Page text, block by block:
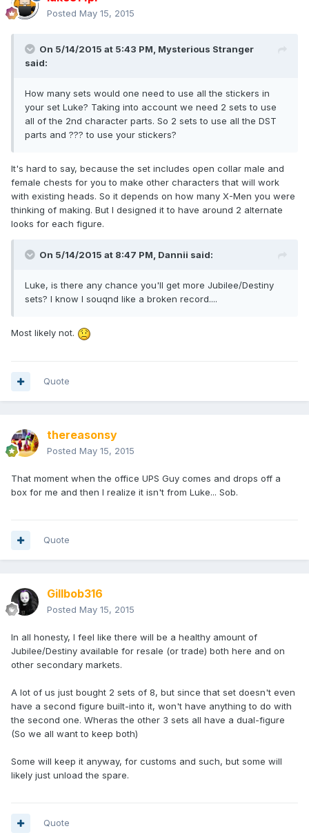
Posted May 15, 2015
On 5/14/2015 at 5:43 PM, Mysterious Stranger
said:
How many sets would one need to use all the stickers in
your set Luke? Taking into account we need 2 sets to use
all of the 2nd character parts. So 2 sets to use all the DST
parts and ??? to use your stickers?
It's hard to say, because the set includes open collar male and
female chests for you to make other characters that will work
with existing heads. So it depends on how many X-Men you were
thinking of making. But I designed it to have around 2 alternate
looks for each figure.
On 5/14/2015 at 8:47 PM, Dannii said:
Luke, is there any chance you'll get more Jubilee/Destiny
sets? I know I souqnd like a broken record....
Most likely not.
Quote
thereasonsy
Posted May 15, 2015
That moment when the office UPS Guy comes and drops off a
box for me and then I realize it isn't from Luke... Sob.
Quote
Gillbob316
Posted May 15, 2015
In all honesty, I feel like there will be a healthy amount of
Jubilee/Destiny available for resale (or trade) both here and on
other secondary markets.
A lot of us just bought 2 sets of 8, but since that set doesn't even
have a second figure built-into it, won't have anything to do with
the second one. Wheras the other 3 sets all have a dual-figure
(So we all want to keep both)
Some will keep it anyway, for customs and such, but some will
likely just unload the spare.
Quote